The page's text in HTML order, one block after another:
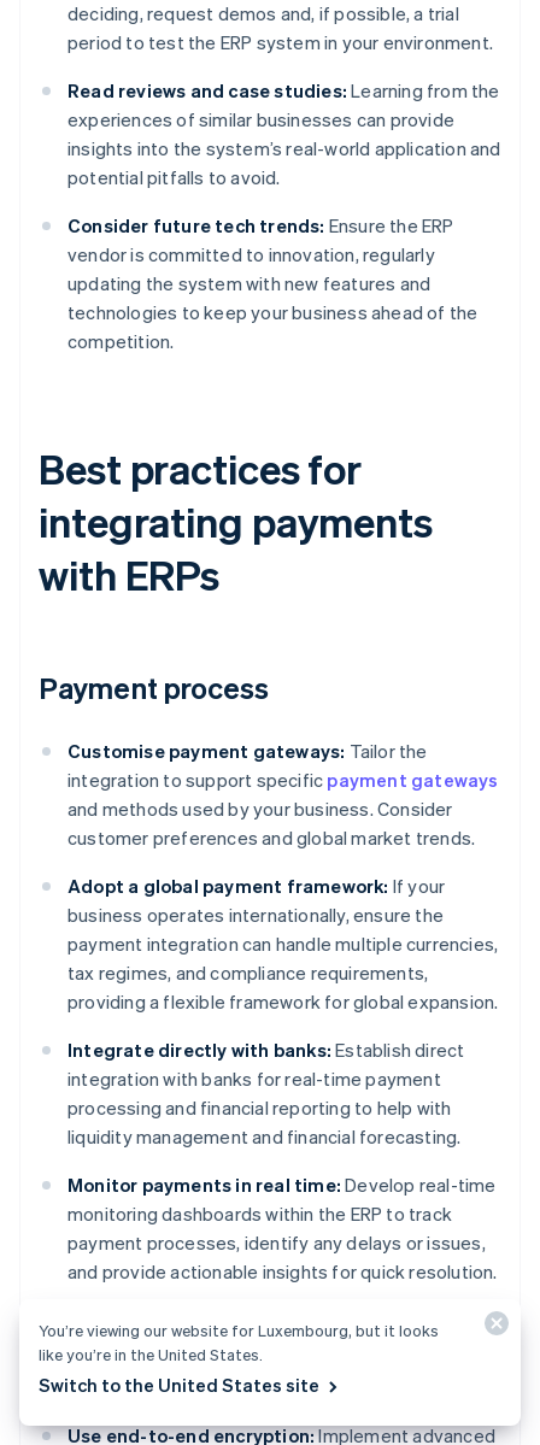
deciding, request demos and, if possible, a trial
period to test the ERP system in your environment.
Read reviews and case studies: Learning from the
experiences of similar businesses can provide
insights into the system’s real-world application and
potential pitfalls to avoid.
Consider future tech trends: Ensure the ERP
vendor is committed to innovation, regularly
updating the system with new features and
technologies to keep your business ahead of the
competition.
Best practices for
integrating payments
with ERPs
Payment process
Customise payment gateways: Tailor the
integration to support specific payment gateways
and methods used by your business. Consider
customer preferences and global market trends.
Adopt a global payment framework: If your
business operates internationally, ensure the
payment integration can handle multiple currencies,
tax regimes, and compliance requirements,
providing a flexible framework for global expansion.
Integrate directly with banks: Establish direct
integration with banks for real-time payment
processing and financial reporting to help with
liquidity management and financial forecasting.
Monitor payments in real time: Develop real-time
monitoring dashboards within the ERP to track
payment processes, identify any delays or issues,
and provide actionable insights for quick resolution.
Security
Use end-to-end encryption:Implement advanced
You’re viewing our website for Luxembourg, but it looks
like you’re in the United States.
Switch to the United States site